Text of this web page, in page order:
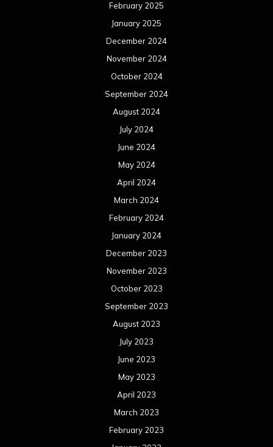
February 2025
January 2025
December 2024
November 2024
October 2024
September 2024
August 2024
July 2024
June 2024
May 2024
April 2024
March 2024
February 2024
January 2024
December 2023
November 2023
October 2023
September 2023
August 2023
July 2023
June 2023
May 2023
April 2023
March 2023
February 2023